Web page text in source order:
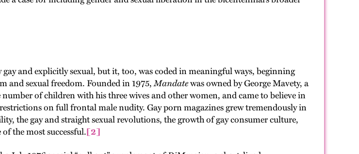
gay and explicitly sexual, but it, too, was coded in meaningful ways, beginning
and sexual freedom. Founded in 1975,Mandatewas owned by George Mavety, a
of children with his three wives and other women, and came to believe in
on full frontal male nudity. Gay porn magazines grew tremendously in
the gay and straight sexual revolutions, the growth of gay consumer culture,
of the most successful.[2]